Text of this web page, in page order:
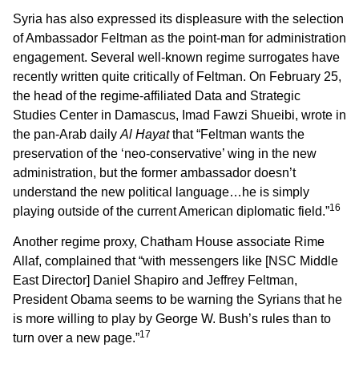
Syria has also expressed its displeasure with the selection
of Ambassador Feltman as the point-man for administration
engagement. Several well-known regime surrogates have
recently written quite critically of Feltman. On February 25,
the head of the regime-affiliated Data and Strategic
Studies Center in Damascus, Imad Fawzi Shueibi, wrote in
the pan-Arab daily Al Hayatthat “Feltman wants the
preservation of the ‘neo-conservative’ wing in the new
administration, but the former ambassador doesn’t
understand the new political language…he is simply
playing outside of the current American diplomatic field.”16
Another regime proxy, Chatham House associate Rime
Allaf, complained that “with messengers like [NSC Middle
East Director] Daniel Shapiro and Jeffrey Feltman,
President Obama seems to be warning the Syrians that he
is more willing to play by George W. Bush’s rules than to
turn over a new page.”17